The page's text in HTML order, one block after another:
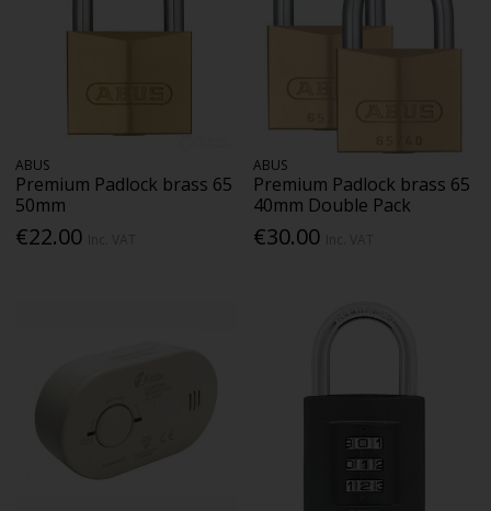
ABUS
Premium Padlock brass 65
50mm
€22.00
ABUS
Premium Padlock brass 65
40mm Double Pack
€30.00